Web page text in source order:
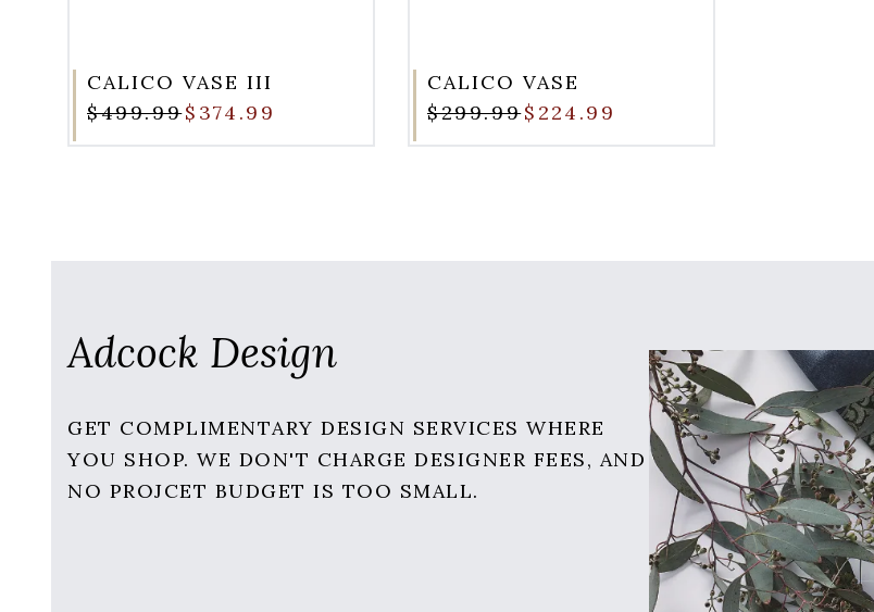
CALICO VASE III
$499.99$374.99
CALICO VASE
$299.99$224.99
Adcock Design
GET COMPLIMENTARY DESIGN SERVICES WHERE
YOU SHOP. WE DON'T CHARGE DESIGNER FEES, AND
NO PROJCET BUDGET IS TOO SMALL.